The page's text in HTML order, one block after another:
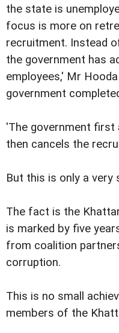
the state is
focus is more on
recruitment. Instead
the government has
employees,' Mr
government
'The government first
then cancels the
But this is only a
The fact is the
is marked by five
from coalition
corruption.
This is no small
members of the